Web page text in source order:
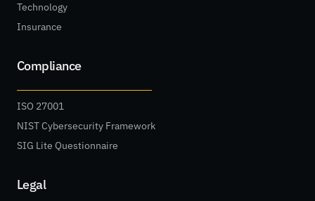
Technology
Insurance
Compliance
ISO 27001
NIST Cybersecurity Framework
SIG Lite Questionnaire
Legal